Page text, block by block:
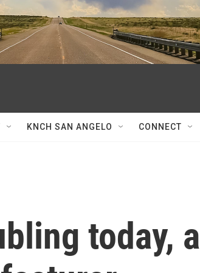
KNCH SAN ANGELO CONNECT
today, a